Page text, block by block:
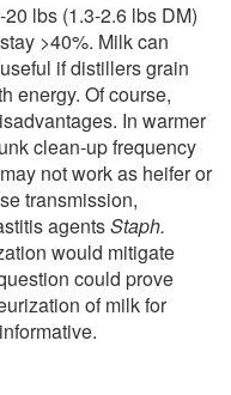
lbs (1.3-2.6 lbs DM)
>40%. Milk can
if distillers grain
energy. Of course,
In warmer
clean-up frequency
not work as heifer or
transmission,
agentsStaph.
would mitigate
could prove
of milk for